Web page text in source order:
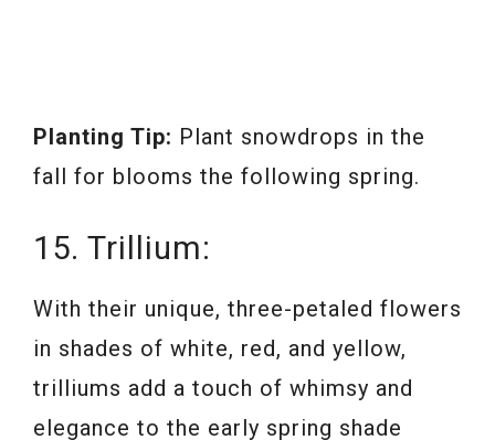
Planting Tip: Plant snowdrops in the
fall for blooms the following spring.
15. Trillium:
With their unique, three-petaled flowers
in shades of white, red, and yellow,
trilliums add a touch of whimsy and
elegance to the early spring shade